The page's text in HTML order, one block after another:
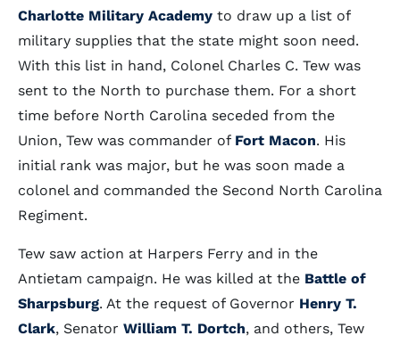
Charlotte Military Academy to draw up a list of
military supplies that the state might soon need.
With this list in hand, Colonel Charles C. Tew was
sent to the North to purchase them. For a short
time before North Carolina seceded from the
Union, Tew was commander of Fort Macon. His
initial rank was major, but he was soon made a
colonel and commanded the Second North Carolina
Regiment.
Tew saw action at Harpers Ferry and in the
Antietam campaign. He was killed at the Battle of
Sharpsburg. At the request of Governor Henry T.
Clark, Senator William T. Dortch, and others, Tew